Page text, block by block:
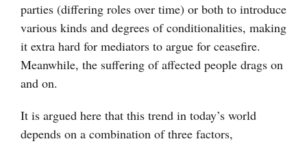
parties (differing roles over time) or both to introduce
various kinds and degrees of conditionalities, making
it extra hard for mediators to argue for ceasefire.
Meanwhile, the suffering of affected people drags on
and on.
It is argued here that this trend in today’s world
depends on a combination of three factors,